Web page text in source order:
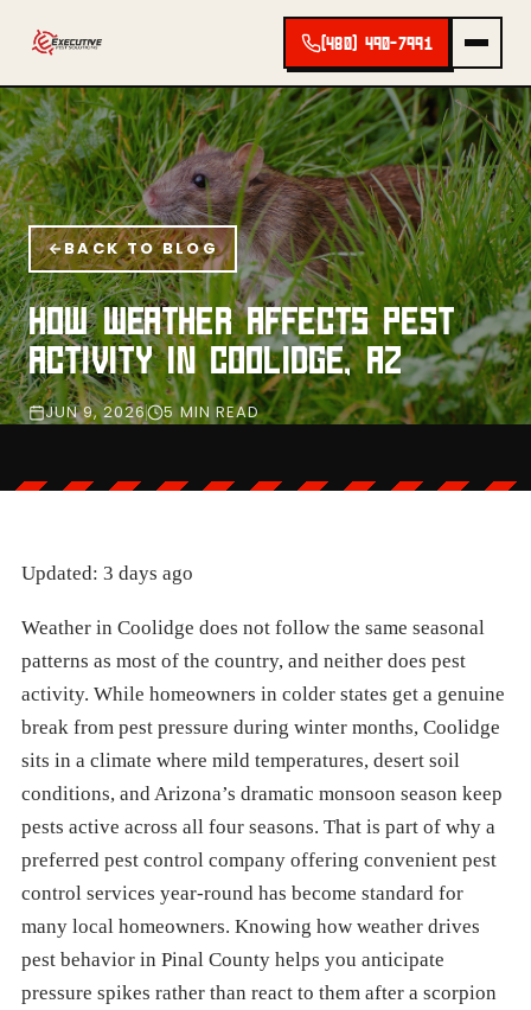
(480) 490-7991
BACK TO BLOG
HOW WEATHER AFFECTS PEST
ACTIVITY IN COOLIDGE, AZ
JUN 9, 2026 5 MIN READ
Updated: 3 days ago
Weather in Coolidge does not follow the same seasonal
patterns as most of the country, and neither does pest
activity. While homeowners in colder states get a genuine
break from pest pressure during winter months, Coolidge
sits in a climate where mild temperatures, desert soil
conditions, and Arizona’s dramatic monsoon season keep
pests active across all four seasons. That is part of why a
preferred pest control company offering convenient pest
control services year-round has become standard for
many local homeowners. Knowing how weather drives
pest behavior in Pinal County helps you anticipate
pressure spikes rather than react to them after a scorpion